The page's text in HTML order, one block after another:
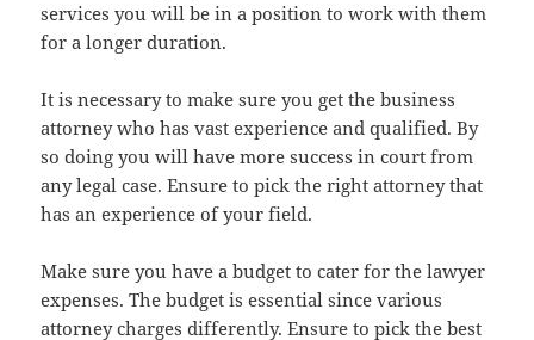
services you will be in a position to work with them
for a longer duration.
It is necessary to make sure you get the business
attorney who has vast experience and qualified. By
so doing you will have more success in court from
any legal case. Ensure to pick the right attorney that
has an experience of your field.
Make sure you have a budget to cater for the lawyer
expenses. The budget is essential since various
attorney charges differently. Ensure to pick the best